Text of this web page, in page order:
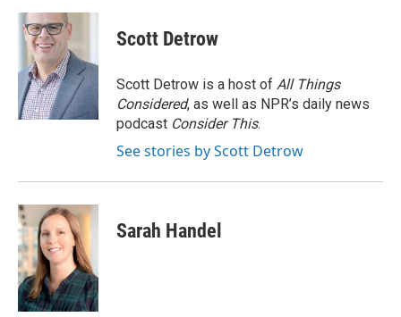
Scott Detrow
Scott Detrow is a host of All Things
Considered, as well as NPR’s daily news
podcast Consider This.
See stories by Scott Detrow
Sarah Handel